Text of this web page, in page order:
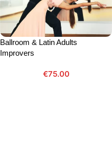
Ballroom & Latin Adults
Improvers
€75.00